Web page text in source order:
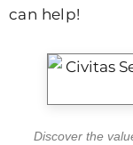
can help!
Discover the